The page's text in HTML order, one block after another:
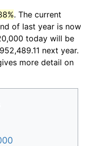
. The current
of last year is now
today will be
next year.
more detail on